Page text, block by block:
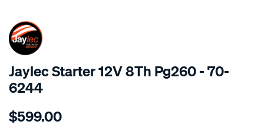
SPECIAL ORDER
Jaylec Starter 12V 8Th Pg260 - 70-
6244
Details
str-
$599.00